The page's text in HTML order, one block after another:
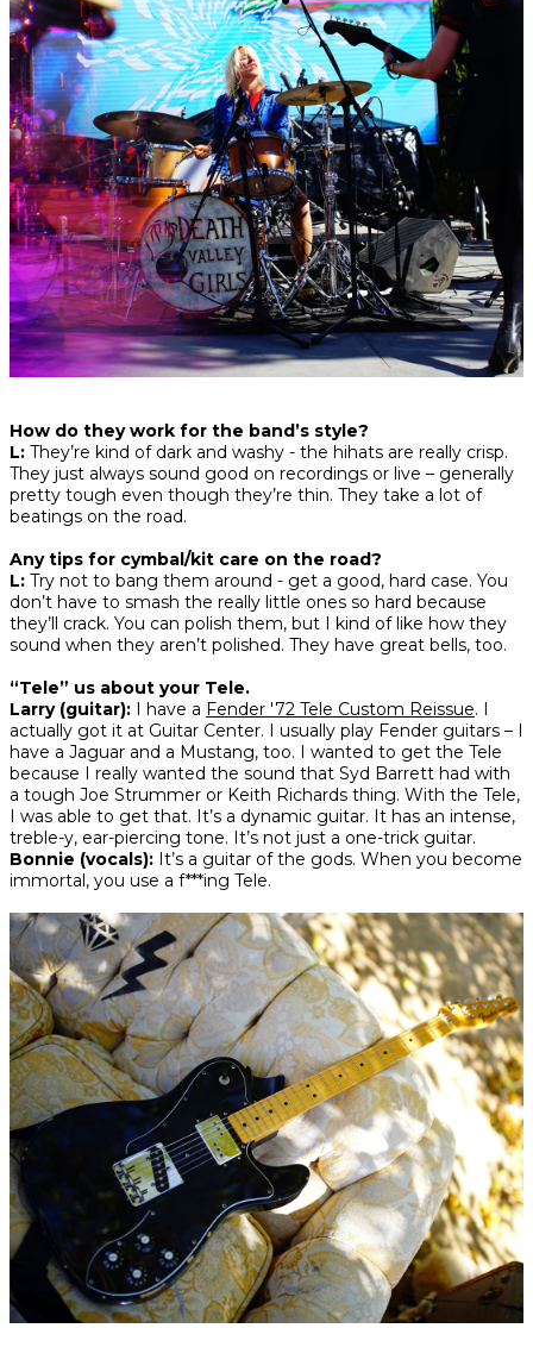
How do they work for the band’s style?
L: They’re kind of dark and washy - the hihats are really crisp.
They just always sound good on recordings or live – generally
pretty tough even though they’re thin. They take a lot of
beatings on the road.
Any tips for cymbal/kit care on the road?
L: Try not to bang them around - get a good, hard case. You
don’t have to smash the really little ones so hard because
they’ll crack. You can polish them, but I kind of like how they
sound when they aren’t polished. They have great bells, too.
“Tele” us about your Tele.
Larry (guitar): I have a Fender '72 Tele Custom Reissue. I
actually got it at Guitar Center. I usually play Fender guitars – I
have a Jaguar and a Mustang, too. I wanted to get the Tele
because I really wanted the sound that Syd Barrett had with
a tough Joe Strummer or Keith Richards thing. With the Tele,
I was able to get that. It’s a dynamic guitar. It has an intense,
treble-y, ear-piercing tone. It’s not just a one-trick guitar.
Bonnie (vocals): It’s a guitar of the gods. When you become
immortal, you use a f***ing Tele.